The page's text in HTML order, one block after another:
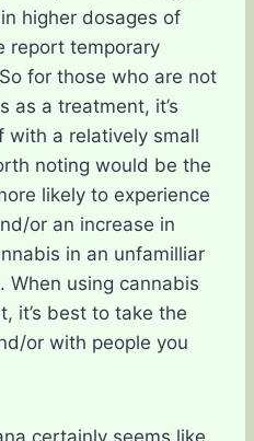
higher dosages of
report temporary
for those who are not
as a treatment, it’s
a relatively small
noting would be the
likely to experience
or an increase in
in an unfamilliar
When using cannabis
it’s best to take the
or with people you
certainly seems like